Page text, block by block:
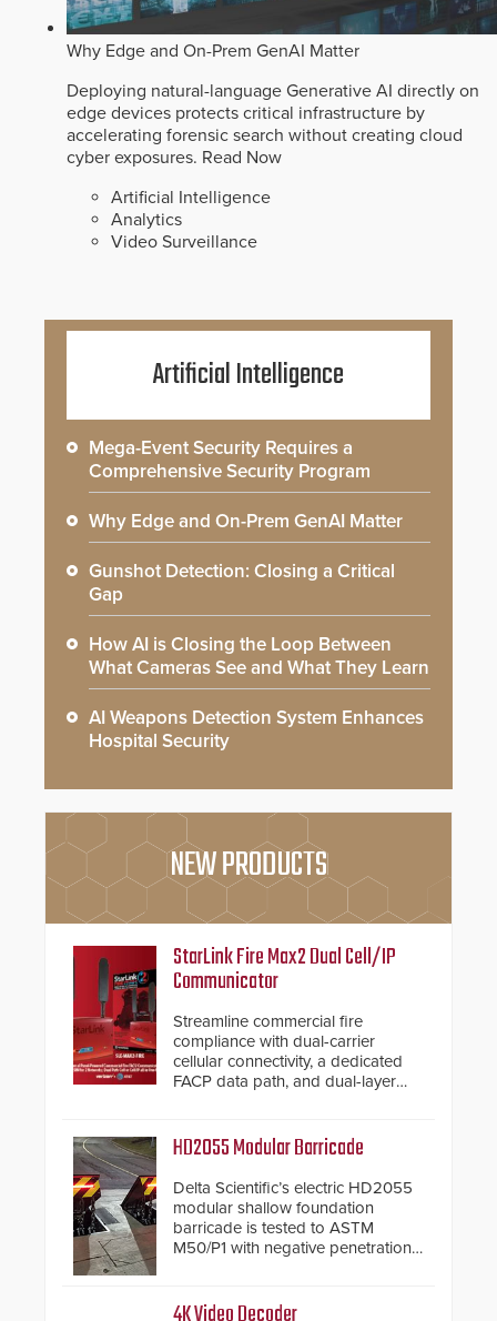
Why Edge and On-Prem GenAI Matter
Deploying natural-language Generative AI directly on
edge devices protects critical infrastructure by
accelerating forensic search without creating cloud
cyber exposures. Read Now
Artificial Intelligence
Analytics
Video Surveillance
Artificial Intelligence
Mega-Event Security Requires a
Comprehensive Security Program
Why Edge and On-Prem GenAI Matter
Gunshot Detection: Closing a Critical
Gap
How AI is Closing the Loop Between
What Cameras See and What They Learn
AI Weapons Detection System Enhances
Hospital Security
NEW PRODUCTS
StarLink Fire Max2 Dual Cell/IP
Communicator
Streamline commercial fire
compliance with dual-carrier
cellular connectivity, a dedicated
FACP data path, and dual-layer
HD2055 Modular Barricade
Delta Scientific’s electric HD2055
modular shallow foundation
barricade is tested to ASTM
M50/P1 with negative penetration
inches, the HD2055 can be